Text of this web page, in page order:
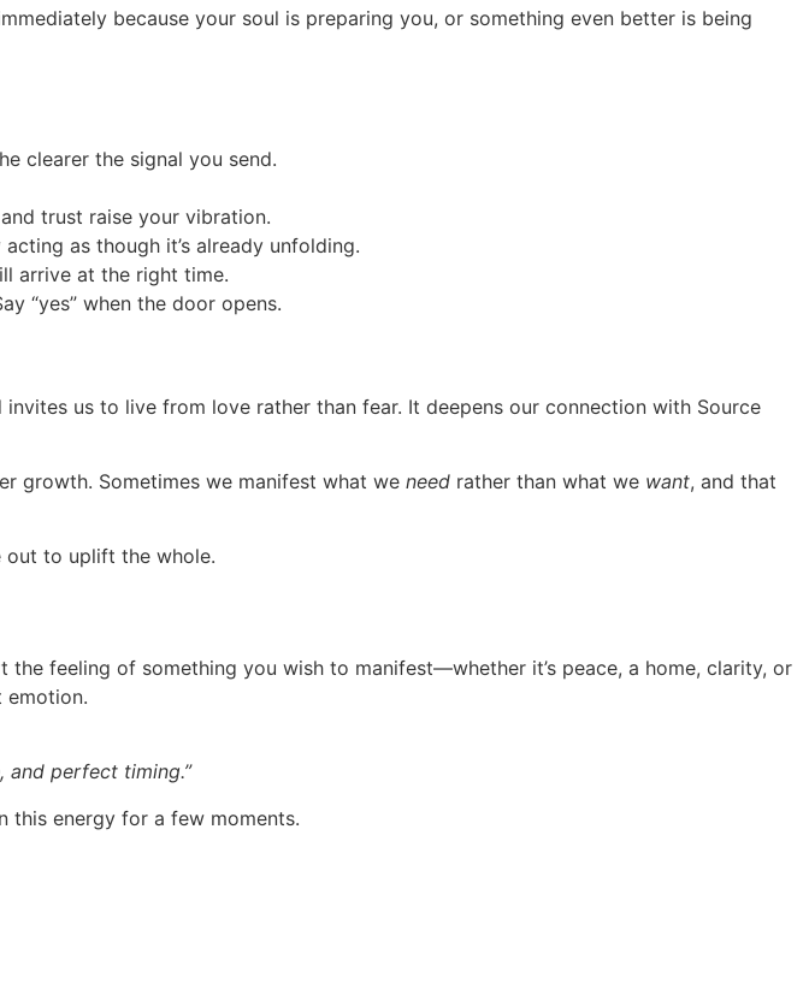
because your soul is preparing you, or something even better is being
clearer the signal you send.
trust raise your vibration.
as though it’s already unfolding.
arrive at the right time.
“yes” when the door opens.
us to live from love rather than fear. It deepens our connection with Source
growth. Sometimes we manifest what we need rather than what we want, and that
out to uplift the whole.
feeling of something you wish to manifest—whether it’s peace, a home, clarity, or
emotion.
and perfect timing.”
this energy for a few moments.